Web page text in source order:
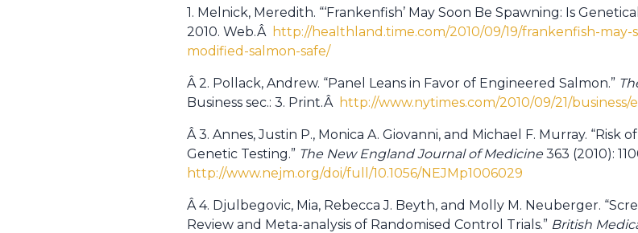
1. Melnick, Meredith. “‘Frankenfish’ May Soon Be Spawning: Is
2010. Web.Â http://healthland.time.com/2010/09/19/frankenfish-
modified-salmon-safe/
Â 2. Pollack, Andrew. “Panel Leans in Favor of Engineered Salmon.”
Business sec.: 3. Print.Â http://www.nytimes.com/2010/09/21/
Â 3. Annes, Justin P., Monica A. Giovanni, and Michael F. Murray.
Genetic Testing.” The New England Journal of Medicine363 (2010):
http://www.nejm.org/doi/full/10.1056/NEJMp1006029
Â 4. Djulbegovic, Mia, Rebecca J. Beyth, and Molly M. Neuberger.
Review and Meta-analysis of Randomised Control Trials.” British